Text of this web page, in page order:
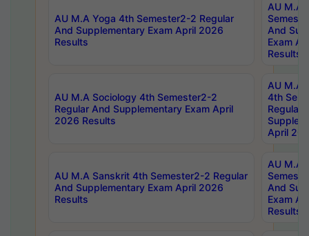
AU M.A Yoga 4th Semester2-2 Regular
And Supplementary Exam April 2026
Results
AU M.A
And
Exam
Results
AU M.A Sociology 4th Semester2-2
Regular And Supplementary Exam April
2026 Results
AU M.A
4th
Regular
April
AU M.A Sanskrit 4th Semester2-2 Regular
And Supplementary Exam April 2026
Results
AU M.A
And
Exam
Results